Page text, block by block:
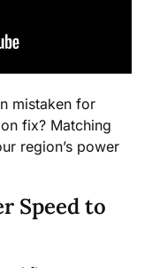
mistaken for
fix? Matching
region’s power
Speed to